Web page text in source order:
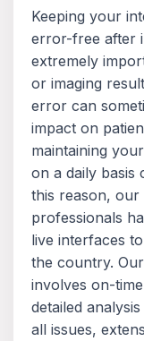
Keeping your
error-free after
extremely
or imaging
error can
impact on
maintaining
on a daily basis
this reason, our
professionals
live interfaces
the country.
involves on-
detailed
all issues,